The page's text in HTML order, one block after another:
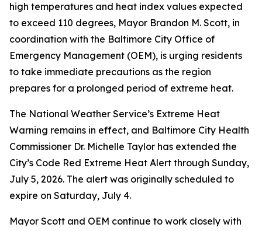
high temperatures and heat index values expected
to exceed 110 degrees, Mayor Brandon M. Scott, in
coordination with the Baltimore City Office of
Emergency Management (OEM), is urging residents
to take immediate precautions as the region
prepares for a prolonged period of extreme heat.
The National Weather Service’s Extreme Heat
Warning remains in effect, and Baltimore City Health
Commissioner Dr. Michelle Taylor has extended the
City’s Code Red Extreme Heat Alert through Sunday,
July 5, 2026. The alert was originally scheduled to
expire on Saturday, July 4.
Mayor Scott and OEM continue to work closely with